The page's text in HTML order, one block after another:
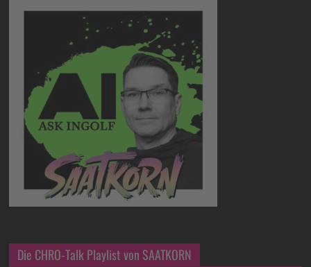
Die CHRO-Talk Playlist von SAATKORN